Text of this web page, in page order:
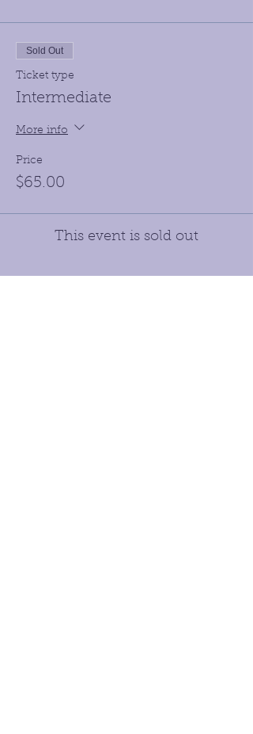
Sold Out
Ticket type
Intermediate
More info
Price
$65.00
This event is sold out